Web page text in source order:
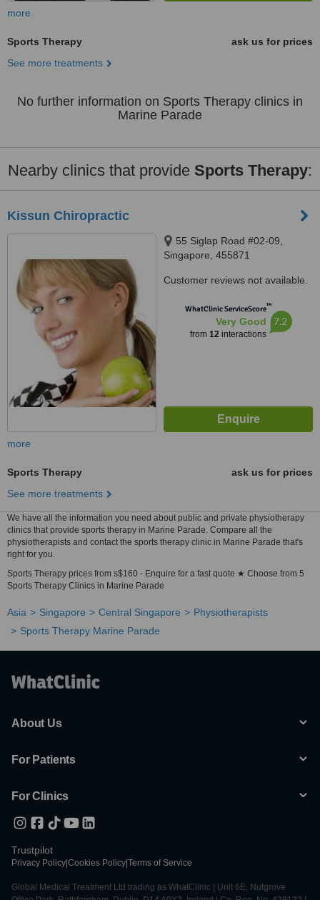
more
Sports Therapy
ask us for prices
See more treatments
No further information on Sports Therapy clinics in
Marine Parade
Nearby clinics that provide Sports Therapy:
Kissun Chiropractic
55 Siglap Road #02-09,
Singapore, 455871
Customer reviews not available.
WhatClinic ServiceScore™
Very Good
from 12interactions
7.2
more
Sports Therapy
ask us for prices
See more treatments
We have all the information you need about public and private physiotherapy
clinics that provide sports therapy in Marine Parade. Compare all the
physiotherapists and contact the sports therapy clinic in Marine Parade that's
right for you.
Sports Therapy prices from s$160 - Enquire for a fast quote ★ Choose from 5
Sports Therapy Clinics in Marine Parade
Asia Singapore Central Singapore
Physiotherapists
Sports Therapy Marine Parade
About Us
For Patients
For Clinics
Trustpilot
Privacy Policy Cookies Policy Terms of Service
Global Medical Treatment Ltd trading as WhatClinic | Unit 6E, Nutgrove